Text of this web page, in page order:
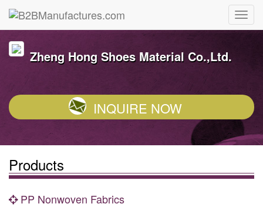
Zheng Hong Shoes Material Co.,Ltd.
INQUIRE NOW
Products
PP Nonwoven Fabrics